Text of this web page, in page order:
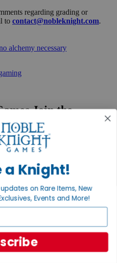
regarding grading or
to contact@nobleknight.com.
alchemy necessary
Join the
arrivals and promotions
Sign Up
a Knight!
on Rare Items, New
Events and More!